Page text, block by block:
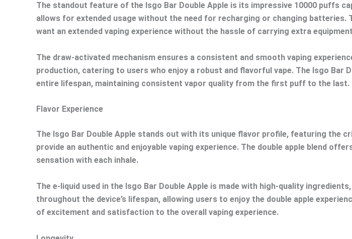
The standout feature of the Isgo Bar Double Apple is its impressive 10000 puffs
allows for extended usage without the need for recharging or changing
want an extended vaping experience without the hassle of carrying extra
The draw-activated mechanism ensures a consistent and smooth vaping
production, catering to users who enjoy a robust and flavorful vape. The Isgo
entire lifespan, maintaining consistent vapor quality from the first puff to the last.
Flavor Experience
The Isgo Bar Double Apple stands out with its unique flavor profile, featuring the
provide an authentic and enjoyable vaping experience. The double apple blend
sensation with each inhale.
The e-liquid used in the Isgo Bar Double Apple is made with high-quality
throughout the device’s lifespan, allowing users to enjoy the double apple
of excitement and satisfaction to the overall vaping experience.